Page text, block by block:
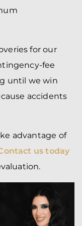
for our
fee
until we win
accidents
advantage of
us today